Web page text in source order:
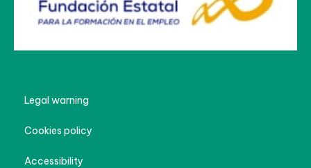
Legal warning
Cookies policy
Accessibility